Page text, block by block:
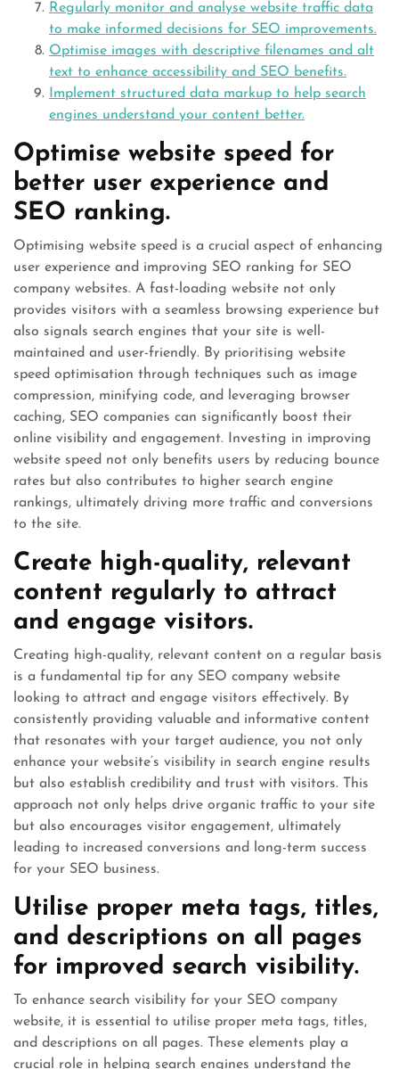
Regularly monitor and analyse website traffic data
to make informed decisions for SEO improvements.
Optimise images with descriptive filenames and alt
text to enhance accessibility and SEO benefits.
Implement structured data markup to help search
engines understand your content better.
Optimise website speed for
better user experience and
SEO ranking.
Optimising website speed is a crucial aspect of enhancing
user experience and improving SEO ranking for SEO
company websites. A fast-loading website not only
provides visitors with a seamless browsing experience but
also signals search engines that your site is well-
maintained and user-friendly. By prioritising website
speed optimisation through techniques such as image
compression, minifying code, and leveraging browser
caching, SEO companies can significantly boost their
online visibility and engagement. Investing in improving
website speed not only benefits users by reducing bounce
rates but also contributes to higher search engine
rankings, ultimately driving more traffic and conversions
to the site.
Create high-quality, relevant
content regularly to attract
and engage visitors.
Creating high-quality, relevant content on a regular basis
is a fundamental tip for any SEO company website
looking to attract and engage visitors effectively. By
consistently providing valuable and informative content
that resonates with your target audience, you not only
enhance your website’s visibility in search engine results
but also establish credibility and trust with visitors. This
approach not only helps drive organic traffic to your site
but also encourages visitor engagement, ultimately
leading to increased conversions and long-term success
for your SEO business.
Utilise proper meta tags, titles,
and descriptions on all pages
for improved search visibility.
To enhance search visibility for your SEO company
website, it is essential to utilise proper meta tags, titles,
and descriptions on all pages. These elements play a
crucial role in helping search engines understand the